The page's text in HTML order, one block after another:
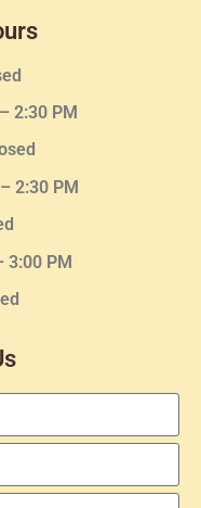
2:30 PM
2:30 PM
3:00 PM